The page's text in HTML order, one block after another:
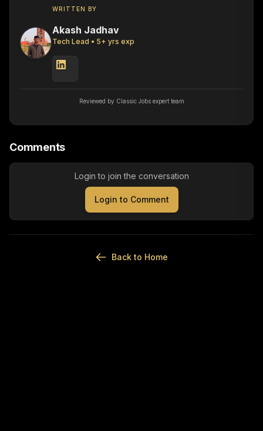
WRITTEN BY
Akash Jadhav
Tech Lead • 5+ yrs exp
Reviewed by Classic Jobs expert team
Comments
Login to join the conversation
Login to Comment
Back to Home